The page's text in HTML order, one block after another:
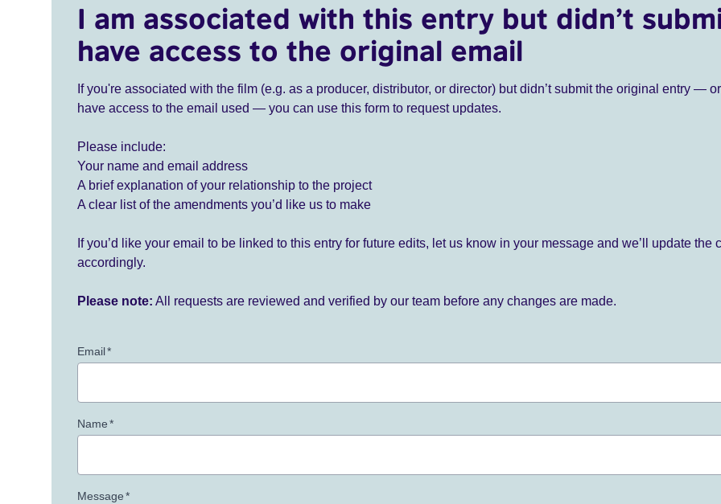
I am associated with this entry but didn’t
have access to the original email
If you're associated with the film (e.g. as a producer, distributor, or director) but didn’t submit the original entry —
have access to the email used — you can use this form to request updates.
Please include:
Your name and email address
A brief explanation of your relationship to the project
A clear list of the amendments you’d like us to make
If you’d like your email to be linked to this entry for future edits, let us know in your message and we’ll update the
accordingly.
Please note: All requests are reviewed and verified by our team before any changes are made.
Email*
Name*
Message*